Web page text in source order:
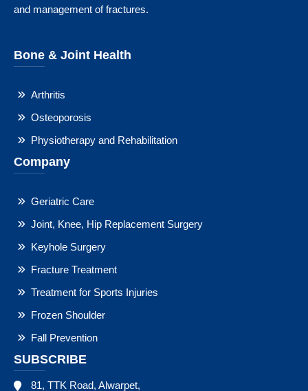
and management of fractures.
Bone & Joint Health
Arthritis
Osteoporosis
Physiotherapy and Rehabilitation
Company
Geriatric Care
Joint, Knee, Hip Replacement Surgery
Keyhole Surgery
Fracture Treatment
Treatment for Sports Injuries
Frozen Shoulder
Fall Prevention
SUBSCRIBE
81, TTK Road, Alwarpet,